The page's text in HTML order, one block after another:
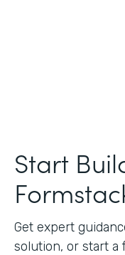
Start
Get expert
solution, or start